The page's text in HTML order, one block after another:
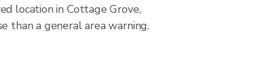
location in Cottage Grove,
than a general area warning.